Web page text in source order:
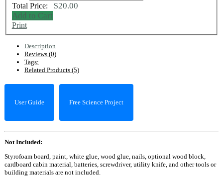
Total Price: $20.00
Add to Cart
Print
Description
Reviews (0)
Tags:
Related Products (5)
User Guide Free Science Project
Not Included:
Styrofoam board, paint, white glue, wood glue, nails, optional wood block,
cardboard cabin material, batteries, screwdriver, utility knife, and other tools or
building materials are not included.